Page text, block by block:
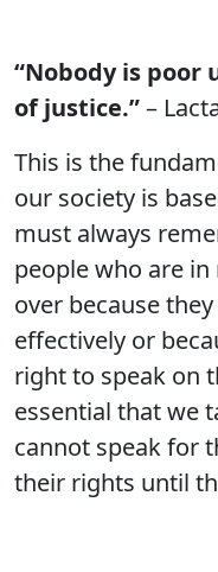
“Nobody is poor
of justice.”–
This is the
our society is
must always
people who are in
over because
effectively or
right to speak on
essential that we
cannot speak for
their rights until